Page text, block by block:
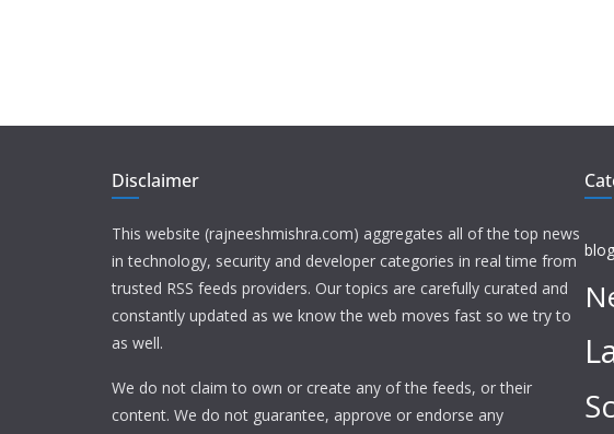
Disclaimer
This website (rajneeshmishra.com) aggregates all of the top news
in technology, security and developer categories in real time from
trusted RSS feeds providers. Our topics are carefully curated and
constantly updated as we know the web moves fast so we try to
as well.
We do not claim to own or create any of the feeds, or their
content. We do not guarantee, approve or endorse any
blog